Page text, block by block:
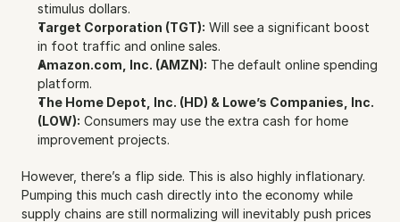
stimulus dollars.
Target Corporation (TGT): Will see a significant boost
in foot traffic and online sales.
Amazon.com, Inc. (AMZN): The default online spending
platform.
The Home Depot, Inc. (HD) & Lowe’s Companies, Inc.
(LOW): Consumers may use the extra cash for home
improvement projects.
However, there’s a flip side. This is also highly inflationary.
Pumping this much cash directly into the economy while
supply chains are still normalizing will inevitably push prices